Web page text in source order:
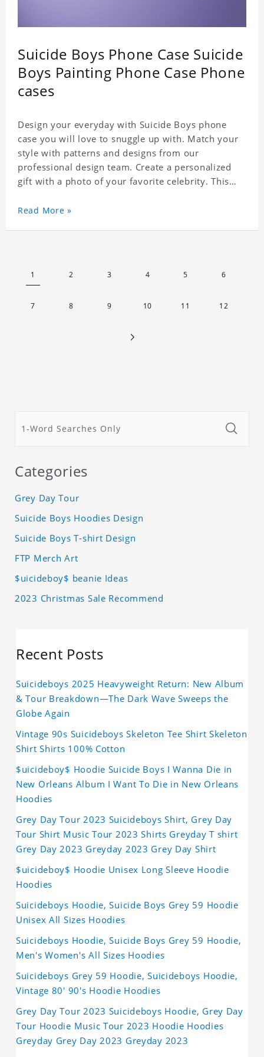
Suicide Boys Phone Case Suicide
Boys Painting Phone Case Phone
cases
Design your everyday with Suicide Boys phone
case you will love to snuggle up with. Match your
style with patterns and designs from our
professional design team. Create a personalized
gift with a photo of your favorite celebrity. This
highly-responsive button covers and the precision
natural and original beauty. Color: Multicolor
Read More »
1 2 3 4 5 6
7 8 9 10 11 12
Categories
Grey Day Tour
Suicide Boys Hoodies Design
Suicide Boys T-shirt Design
FTP Merch Art
$uicideboy$ beanie Ideas
2023 Christmas Sale Recommend
Recent Posts
Suicideboys 2025 Heavyweight Return: New Album
& Tour Breakdown—The Dark Wave Sweeps the
Globe Again
Vintage 90s Suicideboys Skeleton Tee Shirt Skeleton
Shirt Shirts 100% Cotton
$uicideboy$ Hoodie Suicide Boys I Wanna Die in
New Orleans Album I Want To Die in New Orleans
Hoodies
Grey Day Tour 2023 Suicideboys Shirt, Grey Day
Tour Shirt Music Tour 2023 Shirts Greyday T shirt
Grey Day 2023 Greyday 2023 Grey Day Shirt
$uicideboy$ Hoodie Unisex Long Sleeve Hoodie
Hoodies
Suicideboys Hoodie, Suicide Boys Grey 59 Hoodie
Unisex All Sizes Hoodies
Suicideboys Hoodie, Suicide Boys Grey 59 Hoodie,
Men's Women's All Sizes Hoodies
Suicideboys Grey 59 Hoodie, Suicideboys Hoodie,
Vintage 80' 90's Hoodie Hoodies
Grey Day Tour 2023 Suicideboys Hoodie, Grey Day
Tour Hoodie Music Tour 2023 Hoodie Hoodies
Greyday Grey Day 2023 Greyday 2023